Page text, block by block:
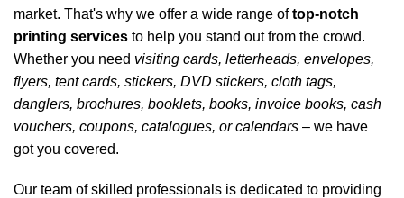
market. That's why we offer a wide range oftop-notch
printing services to help you stand out from the crowd.
Whether you need visiting cards, letterheads, envelopes,
flyers, tent cards, stickers, DVD stickers, cloth tags,
danglers, brochures, booklets, books, invoice books, cash
vouchers, coupons, catalogues, or calendars – we have
got you covered.
Our team of skilled professionals is dedicated to providing